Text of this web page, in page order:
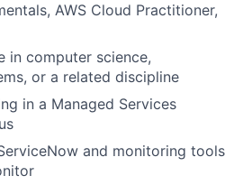
AWS Cloud Practitioner,
in computer science,
or a related discipline
in a Managed Services
and monitoring tools